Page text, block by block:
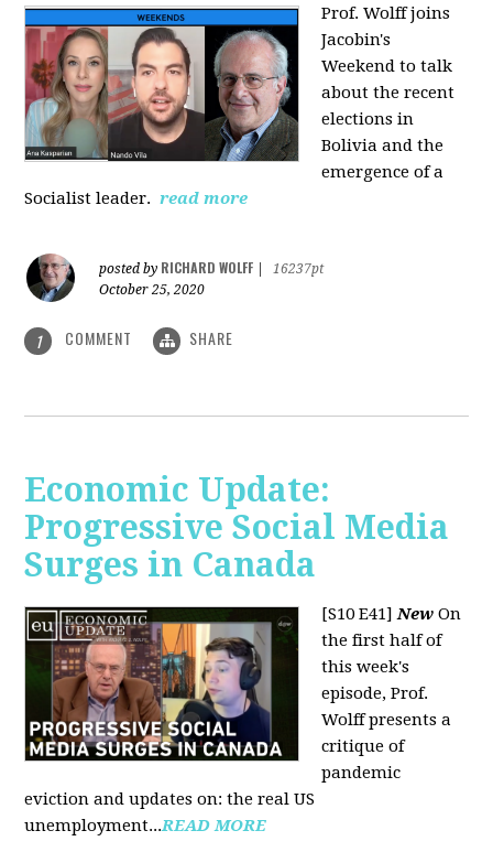
Prof. Wolff joins
Jacobin's
Weekend to talk
about the recent
elections in
Bolivia and the
emergence of a
Socialist leader. read more
posted by RICHARD WOLFF
16237pt
October 25, 2020
1 COMMENT SHARE
Economic Update:
Progressive Social Media
Surges in Canada
[S10 E41]New On
the first half of
this week's
episode, Prof.
Wolff presents a
critique of
pandemic
eviction and updates on: the real US
unemployment...READ MORE